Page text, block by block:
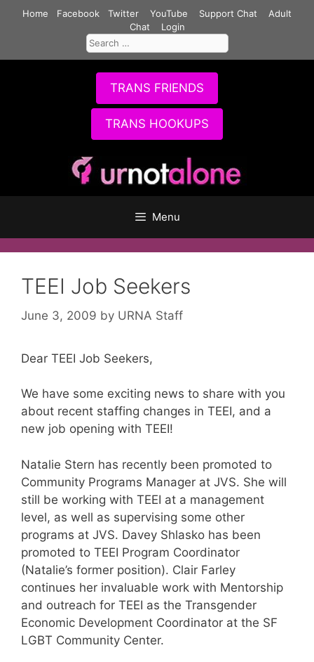
Home Facebook Twitter YouTube Support Chat
Adult
Chat
Login
Search
for:
TRANS FRIENDS
TRANS HOOKUPS
Menu
TEEI Job Seekers
June 3, 2009 by URNA Staff
Dear TEEI Job Seekers,
We have some exciting news to share with you
about recent staffing changes in TEEI, and a
new job opening with TEEI!
Natalie Stern has recently been promoted to
Community Programs Manager at JVS. She will
still be working with TEEI at a management
level, as well as supervising some other
programs at JVS. Davey Shlasko has been
promoted to TEEI Program Coordinator
(Natalie’s former position). Clair Farley
continues her invaluable work with Mentorship
and outreach for TEEI as the Transgender
Economic Development Coordinator at the SF
LGBT Community Center.